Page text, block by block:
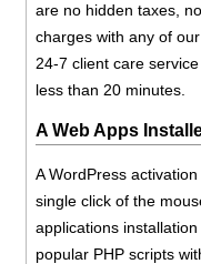
are no hidden taxes,
charges with any of
24-7 client care
less than 20 minutes.
A Web Apps
A WordPress
single click of the
applications
popular PHP scripts